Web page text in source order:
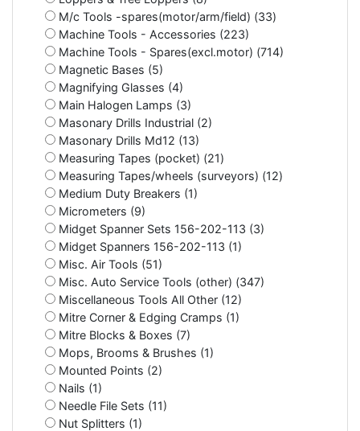
M/c Tools -spares(motor/arm/field) (33)
Machine Tools - Accessories (223)
Machine Tools - Spares(excl.motor) (714)
Magnetic Bases (5)
Magnifying Glasses (4)
Main Halogen Lamps (3)
Masonary Drills Industrial (2)
Masonary Drills Md12 (13)
Measuring Tapes (pocket) (21)
Measuring Tapes/wheels (surveyors) (12)
Medium Duty Breakers (1)
Micrometers (9)
Midget Spanner Sets 156-202-113 (3)
Midget Spanners 156-202-113 (1)
Misc. Air Tools (51)
Misc. Auto Service Tools (other) (347)
Miscellaneous Tools All Other (12)
Mitre Corner & Edging Cramps (1)
Mitre Blocks & Boxes (7)
Mops, Brooms & Brushes (1)
Mounted Points (2)
Nails (1)
Needle File Sets (11)
Nut Splitters (1)